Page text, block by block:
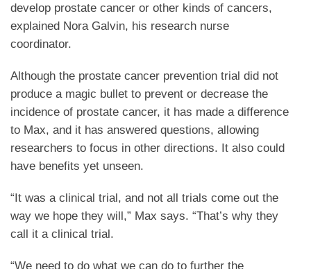
develop prostate cancer or other kinds of cancers,
explained Nora Galvin, his research nurse
coordinator.
Although the prostate cancer prevention trial did not
produce a magic bullet to prevent or decrease the
incidence of prostate cancer, it has made a difference
to Max, and it has answered questions, allowing
researchers to focus in other directions. It also could
have benefits yet unseen.
“It was a clinical trial, and not all trials come out the
way we hope they will,” Max says. “That’s why they
call it a clinical trial.
“We need to do what we can do to further the